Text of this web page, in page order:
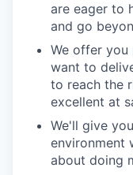
are eager to
and go
We offer you
want to
to reach the
excellent at
We'll give
environment
about doing